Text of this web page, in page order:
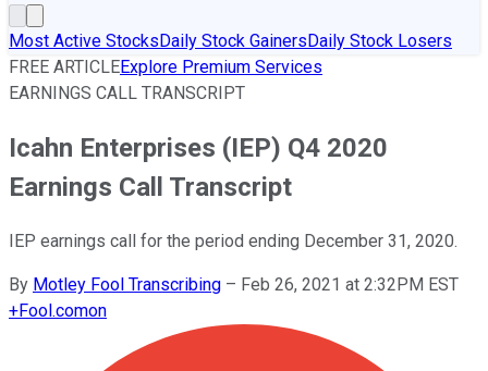
Most Active StocksDaily Stock GainersDaily Stock Losers
FREE ARTICLEExplore Premium Services
EARNINGS CALL TRANSCRIPT
Icahn Enterprises (IEP) Q4 2020
Earnings Call Transcript
IEP earnings call for the period ending December 31, 2020.
By Motley Fool Transcribing – Feb 26, 2021 at 2:32PM EST
+Fool.comon